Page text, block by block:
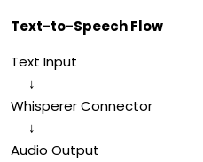
Text-to-Speech Flow
Text Input
↓
Whisperer Connector
↓
Audio Output